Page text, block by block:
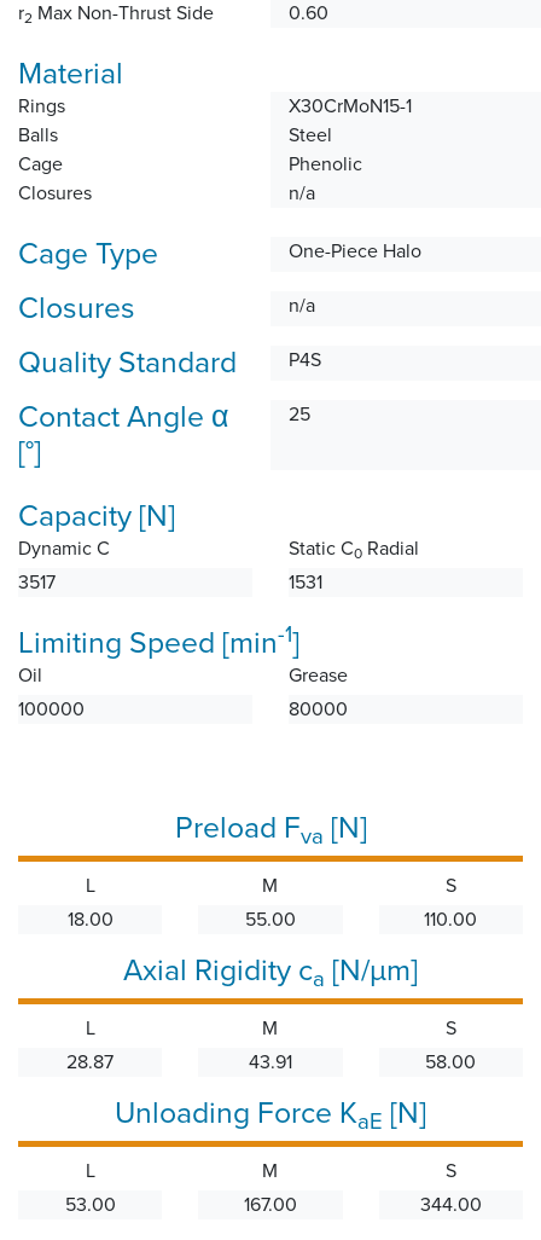
r2 Max Non-Thrust Side 0.60
Material
Rings
X30CrMoN15-1
Balls
Steel
Cage
Phenolic
Closures
n/a
Cage Type One-Piece Halo
Closures n/a
Quality Standard P4S
Contact Angle α
[°]
25
Capacity [N]
Dynamic C
3517
Static C0 Radial
1531
Limiting Speed [min-1]
Oil
100000
Grease
80000
Preload Fva [N]
L
18.00
M
55.00
S
110.00
Axial Rigidity ca [N/µm]
L
28.87
M
43.91
S
58.00
Unloading Force KaE [N]
L
53.00
M
167.00
S
344.00